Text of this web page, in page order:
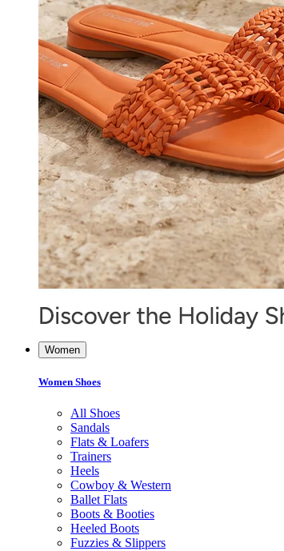
Women
Women Shoes
All Shoes
Sandals
Flats & Loafers
Trainers
Heels
Cowboy & Western
Ballet Flats
Boots & Booties
Heeled Boots
Fuzzies & Slippers